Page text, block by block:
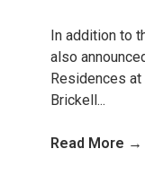
In addition to
also
Residences at
Brickell...
Read More →